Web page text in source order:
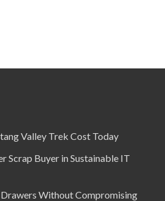
Valley Trek Cost Today
Scrap Buyer in Sustainable IT
Without Compromising